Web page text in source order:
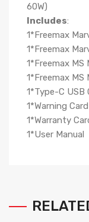
60W)
Includes:
1*Freemax
1*Freemax
1*Freemax MS
1*Freemax MS
1*Type-C USB
1*Warning Card
1*Warranty
1*User Manual